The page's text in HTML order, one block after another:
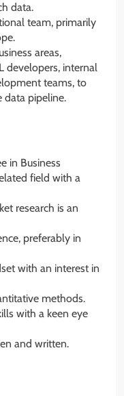
data.
team, primarily
areas,
developers, internal
teams, to
data pipeline.
in Business
field with a
research is an
preferably in
with an interest in
methods.
with a keen eye
and written.